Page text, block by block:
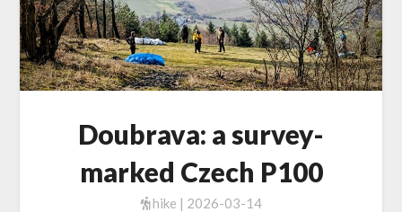
Doubrava: a survey-
marked Czech P100
hike | 2026-03-14